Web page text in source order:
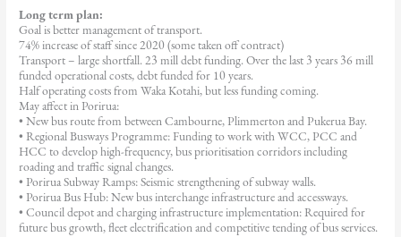
Long term plan:
Goal is better management of transport.
74% increase of staff since 2020 (some taken off contract)
Transport – large shortfall. 23 mill debt funding. Over the last 3 years 36 mill
funded operational costs, debt funded for 10 years.
Half operating costs from Waka Kotahi, but less funding coming.
May affect in Porirua:
• New bus route from between Cambourne, Plimmerton and Pukerua Bay.
• Regional Busways Programme: Funding to work with WCC, PCC and
HCC to develop high-frequency, bus prioritisation corridors including
roading and traffic signal changes.
• Porirua Subway Ramps: Seismic strengthening of subway walls.
• Porirua Bus Hub: New bus interchange infrastructure and accessways.
• Council depot and charging infrastructure implementation: Required for
future bus growth, fleet electrification and competitive tending of bus services.